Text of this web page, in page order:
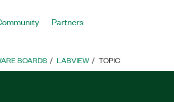
Partners
BOARDS LABVIEW TOPIC